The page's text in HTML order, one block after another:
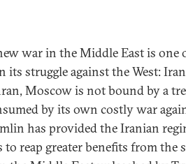
war in the Middle East is one
struggle against the West:
Moscow is not bound by a
by its own costly war
has provided the Iranian
to reap greater benefits from the